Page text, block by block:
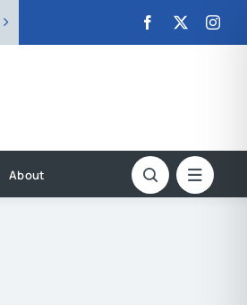

About